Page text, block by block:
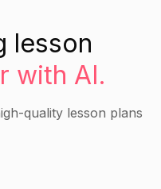
lesson
with AI.
quality lesson plans